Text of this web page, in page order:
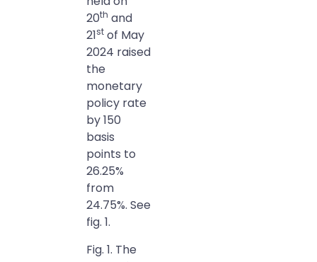
20th and
21st of May
2024 raised
the
monetary
policy rate
by 150
basis
points to
26.25%
from
24.75%. See
fig. 1.
Fig. 1. The